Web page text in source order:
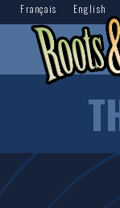
Français English